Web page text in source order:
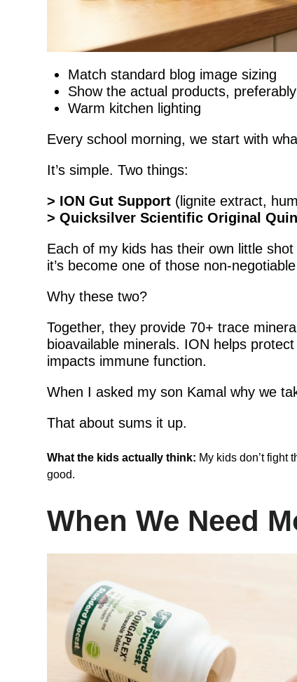
Match standard blog image sizing
Show the actual products,
Warm kitchen lighting
Every school morning, we start with
It’s simple. Two things:
> ION Gut Support (lignite extract,
> Quicksilver Scientific Original
Each of my kids has their own little
it’s become one of those non-
Why these two?
Together, they provide 70+ trace
bioavailable minerals. ION helps
impacts immune function.
When I asked my son Kamal why we
That about sums it up.
What the kids actually think: My kids don’t fight
good.
When We Need